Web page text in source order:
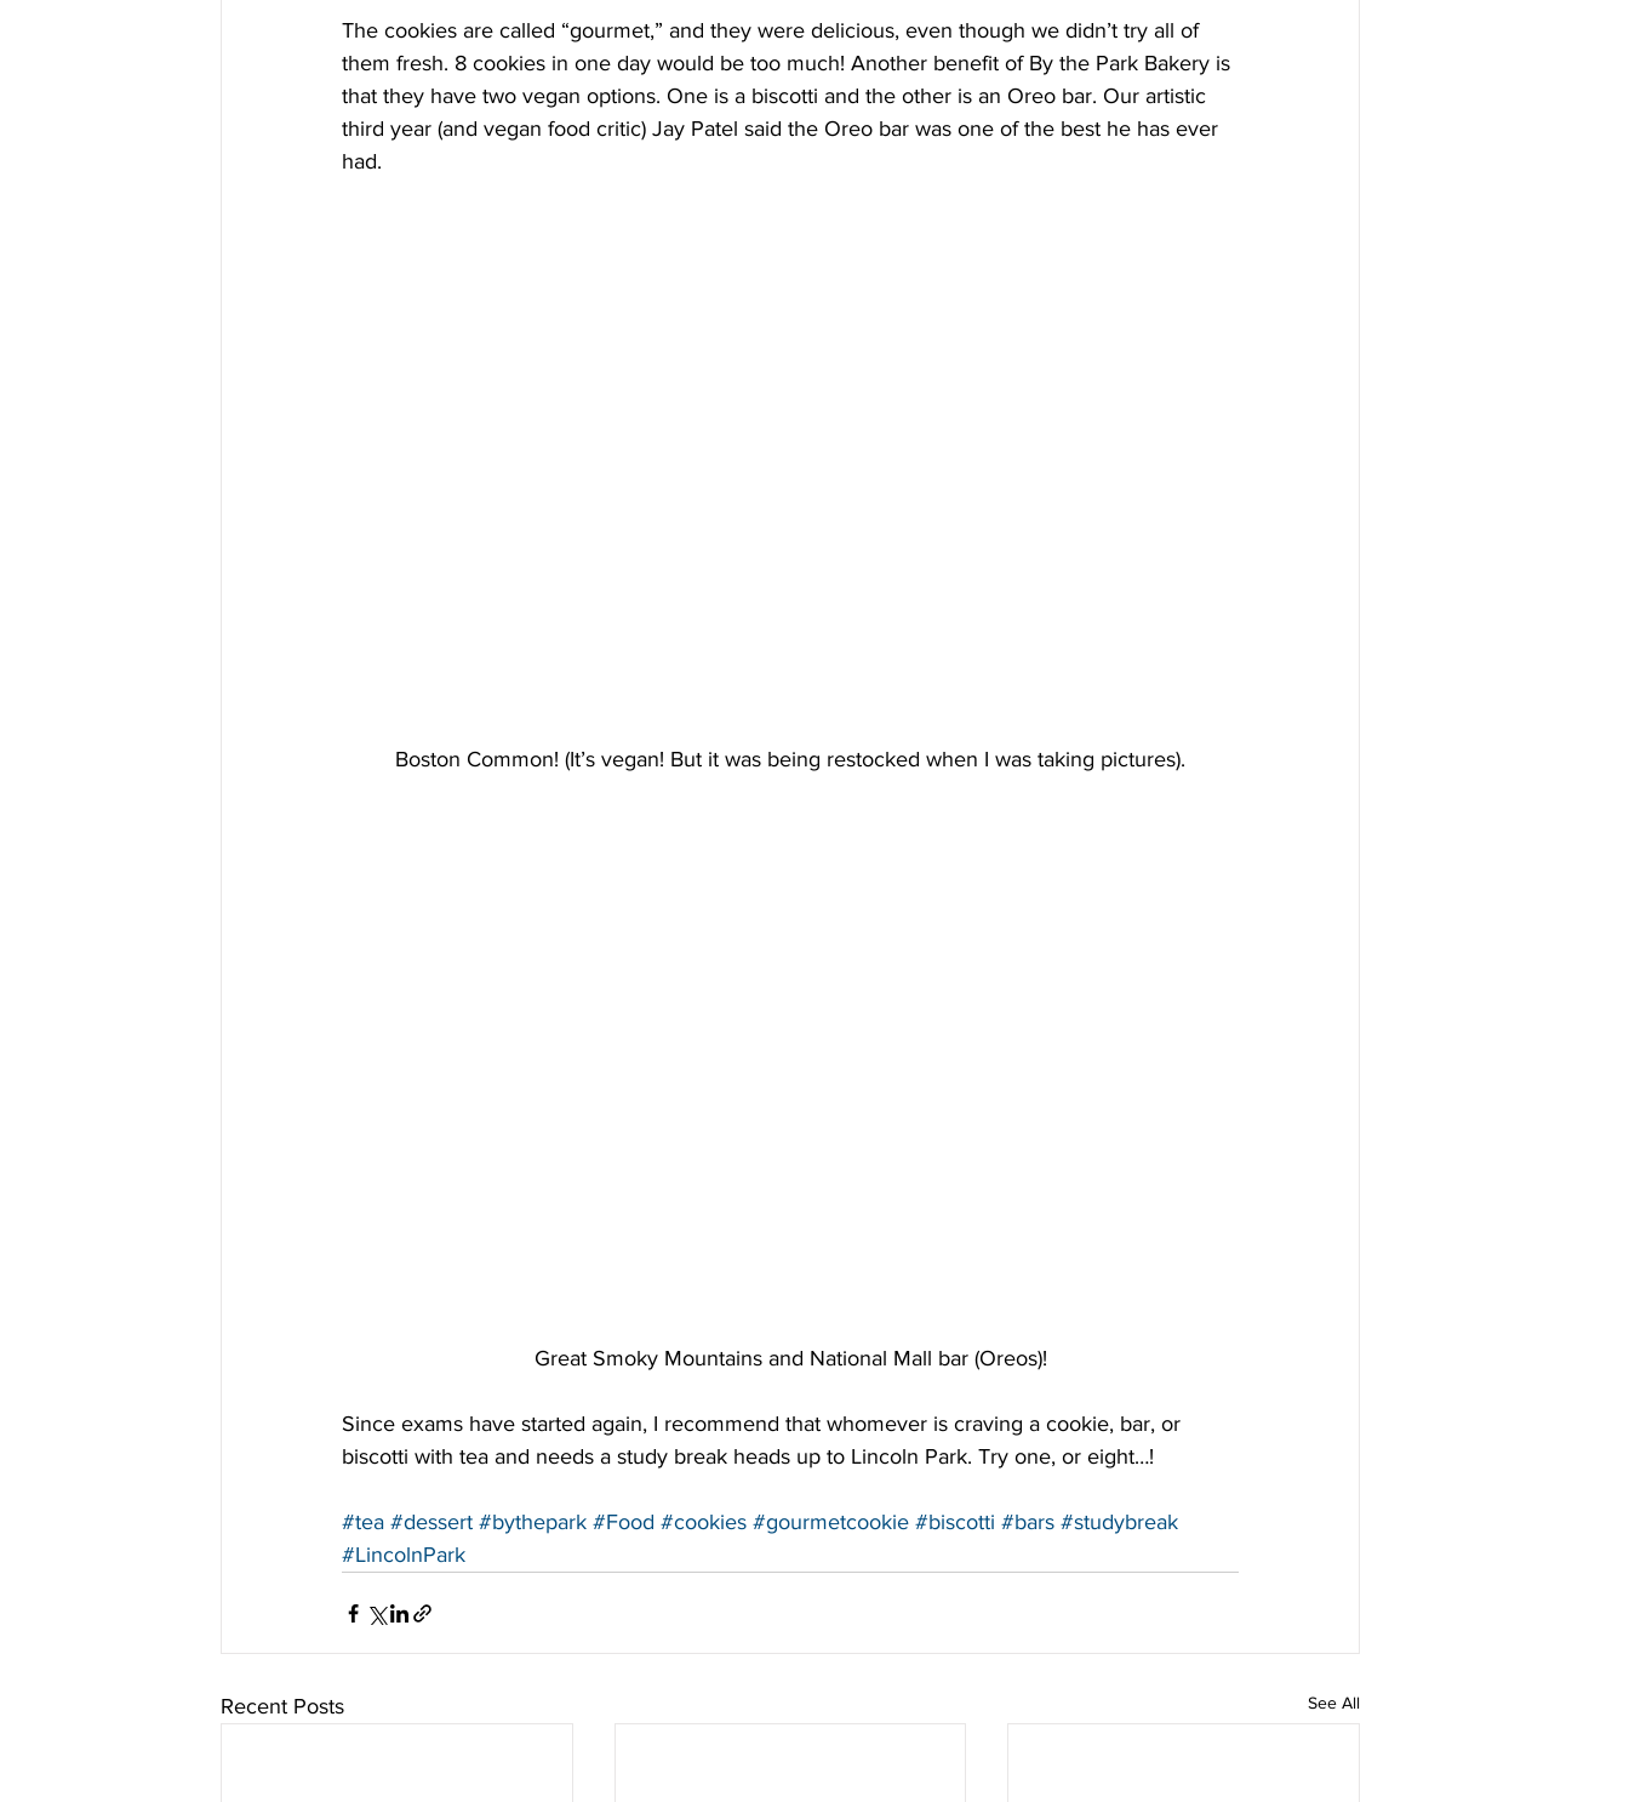
The cookies are called “gourmet,” and they were delicious, even though we didn’t try all of
them fresh. 8 cookies in one day would be too much! Another benefit of By the Park Bakery is
that they have two vegan options. One is a biscotti and the other is an Oreo bar. Our artistic
third year (and vegan food critic) Jay Patel said the Oreo bar was one of the best he has ever
had.
Boston Common! (It’s vegan! But it was being restocked when I was taking pictures).
Great Smoky Mountains and National Mall bar (Oreos)!
Since exams have started again, I recommend that whomever is craving a cookie, bar, or
biscotti with tea and needs a study break heads up to Lincoln Park. Try one, or eight…!
#tea #dessert #bythepark #Food #cookies #gourmetcookie #biscotti #bars #studybreak
#LincolnPark
Recent Posts See All